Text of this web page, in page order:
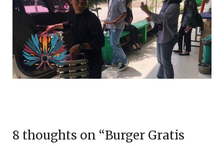
8 thoughts on “Burger Gratis